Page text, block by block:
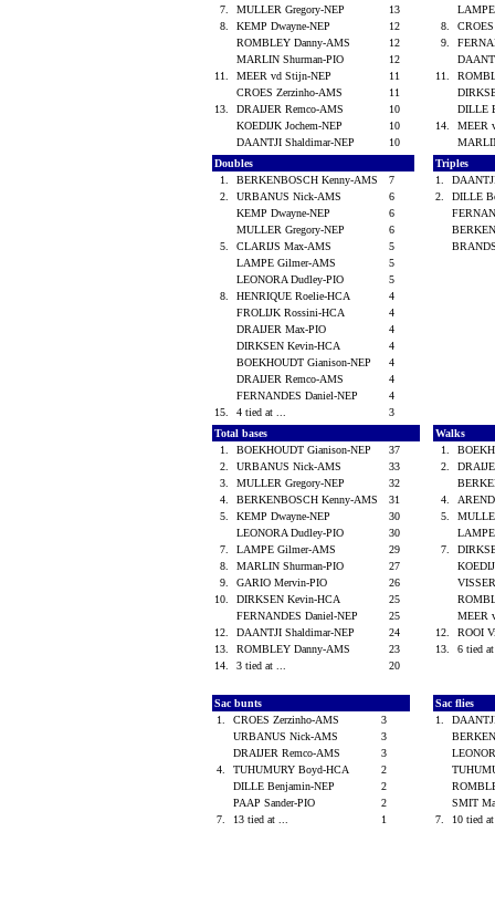
7.
MULLER Gregory-NEP
13
8.
KEMP Dwayne-NEP
12
ROMBLEY Danny-AMS
12
MARLIN Shurman-PIO
12
11.
MEER vd Stijn-NEP
11
CROES Zerzinho-AMS
11
13.
DRAIJER Remco-AMS
10
KOEDIJK Jochem-NEP
10
DAANTJI Shaldimar-NEP
10
8.
9.
11.
DILLE
14.
MEER
Doubles
1.
BERKENBOSCH Kenny-AMS
7
2.
URBANUS Nick-AMS
6
KEMP Dwayne-NEP
6
MULLER Gregory-NEP
6
5.
CLARIJS Max-AMS
5
LAMPE Gilmer-AMS
5
LEONORA Dudley-PIO
5
8.
HENRIQUE Roelie-HCA
4
FROLIJK Rossini-HCA
4
DRAIJER Max-PIO
4
DIRKSEN Kevin-HCA
4
BOEKHOUDT Gianison-NEP
4
DRAIJER Remco-AMS
4
FERNANDES Daniel-NEP
4
15.
4 tied at ... 3
Triples
1.
2.
DILLE
Total bases
1.
BOEKHOUDT Gianison-NEP
37
2.
URBANUS Nick-AMS
33
3.
MULLER Gregory-NEP
32
4.
BERKENBOSCH Kenny-AMS
31
5.
KEMP Dwayne-NEP
30
LEONORA Dudley-PIO
30
7.
LAMPE Gilmer-AMS
29
8.
MARLIN Shurman-PIO
27
9.
GARIO Mervin-PIO
26
10.
DIRKSEN Kevin-HCA
25
FERNANDES Daniel-NEP
25
12.
DAANTJI Shaldimar-NEP
24
13.
ROMBLEY Danny-AMS
23
14.
3 tied at ... 20
Walks
1.
2.
4.
5.
7.
MEER
12.
ROOI
13.
6 tied
Sac bunts
1.
CROES Zerzinho-AMS
3
URBANUS Nick-AMS
3
DRAIJER Remco-AMS
3
4.
TUHUMURY Boyd-HCA
2
DILLE Benjamin-NEP
2
PAAP Sander-PIO
2
7.
13 tied at ... 1
Sac flies
1.
SMIT
7.
10 tied